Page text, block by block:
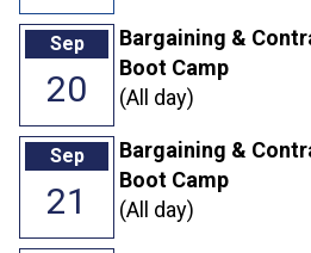
Sep
20
Bargaining &
Boot Camp
(All day)
Sep
21
Bargaining &
Boot Camp
(All day)